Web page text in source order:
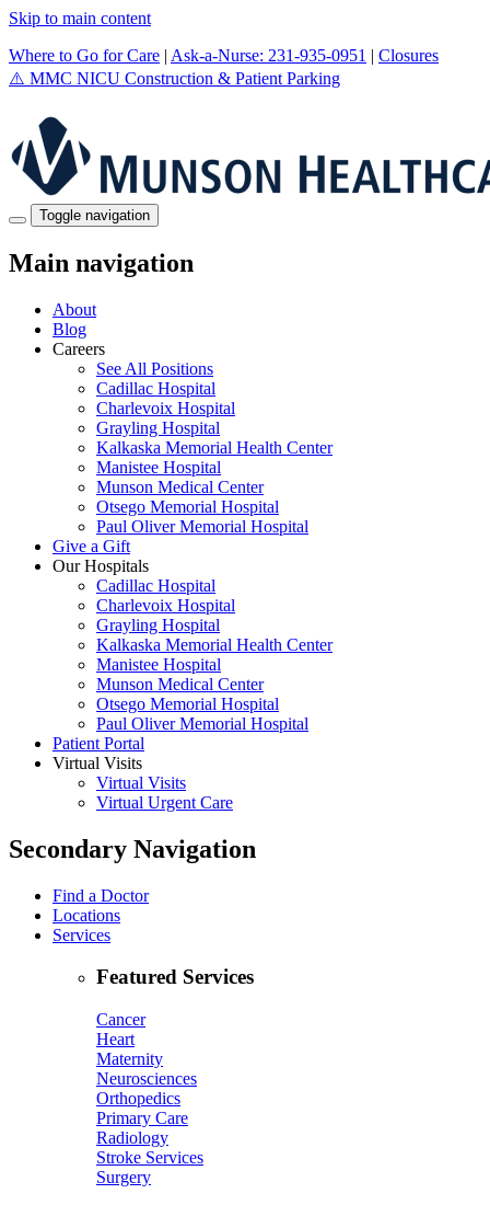
Skip to main content
Where to Go for Care | Ask-a-Nurse: 231-935-0951 | Closures
⚠️ MMC NICU Construction & Patient Parking
Toggle navigation
Main navigation
About
Blog
Careers
See All Positions
Cadillac Hospital
Charlevoix Hospital
Grayling Hospital
Kalkaska Memorial Health Center
Manistee Hospital
Munson Medical Center
Otsego Memorial Hospital
Paul Oliver Memorial Hospital
Give a Gift
Our Hospitals
Cadillac Hospital
Charlevoix Hospital
Grayling Hospital
Kalkaska Memorial Health Center
Manistee Hospital
Munson Medical Center
Otsego Memorial Hospital
Paul Oliver Memorial Hospital
Patient Portal
Virtual Visits
Virtual Visits
Virtual Urgent Care
Secondary Navigation
Find a Doctor
Locations
Services
Featured Services
Cancer
Heart
Maternity
Neurosciences
Orthopedics
Primary Care
Radiology
Stroke Services
Surgery